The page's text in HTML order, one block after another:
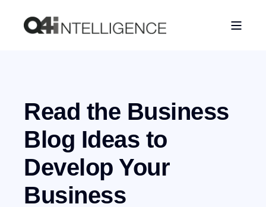
Read the Business
Blog Ideas to
Develop Your
Business